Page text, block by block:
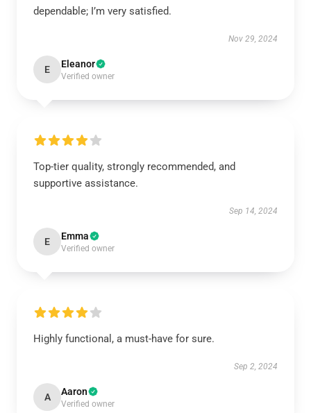
dependable; I’m very satisfied.
Nov 29, 2024
E Eleanor
Verified owner
Top-tier quality, strongly recommended, and
supportive assistance.
Sep 14, 2024
E Emma
Verified owner
Highly functional, a must-have for sure.
Sep 2, 2024
A Aaron
Verified owner